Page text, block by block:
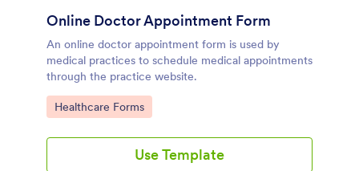
Online Doctor Appointment Form
An online doctor appointment form is used by
medical practices to schedule medical appointments
through the practice website.
Go to Category:
Healthcare Forms
Use Template